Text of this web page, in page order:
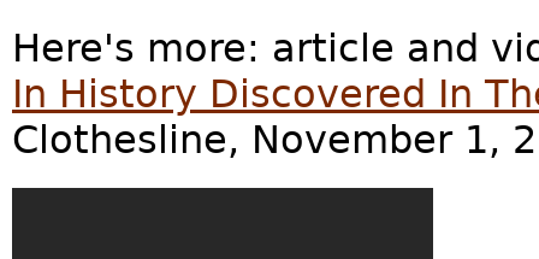
Here's more: article and
In History Discovered In
Clothesline, November 1,